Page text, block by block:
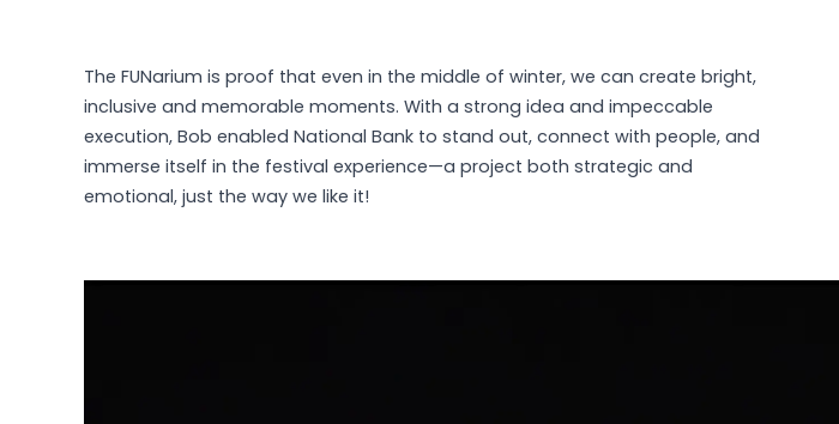
The FUNarium is proof that even in the middle of winter, we can create bright,
inclusive and memorable moments. With a strong idea and impeccable
execution, Bob enabled National Bank to stand out, connect with people, and
immerse itself in the festival experience—a project both strategic and
emotional, just the way we like it!